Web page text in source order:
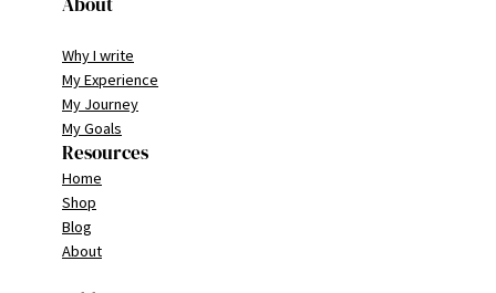
Why I write
My Experience
My Journey
My Goals
Resources
Home
Shop
Blog
About